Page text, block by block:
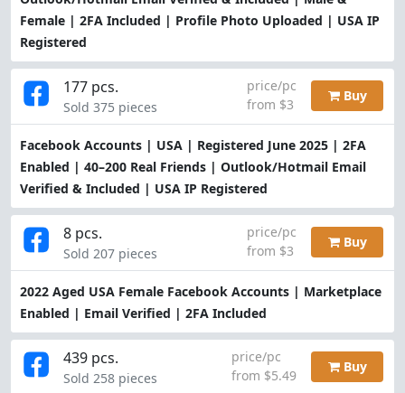
Female | 2FA Included | Profile Photo Uploaded | USA IP
Registered
Facebook Accounts | USA | Registered June 2025 | 2FA
Enabled | 40–200 Real Friends | Outlook/Hotmail Email
Verified & Included | USA IP Registered
177 pcs.
Sold 375 pieces
price/pc
from $3
Buy
2022 Aged USA Female Facebook Accounts | Marketplace
Enabled | Email Verified | 2FA Included
8 pcs.
Sold 207 pieces
price/pc
from $3
Buy
439 pcs.
Sold 258 pieces
price/pc
from $5.49
Buy